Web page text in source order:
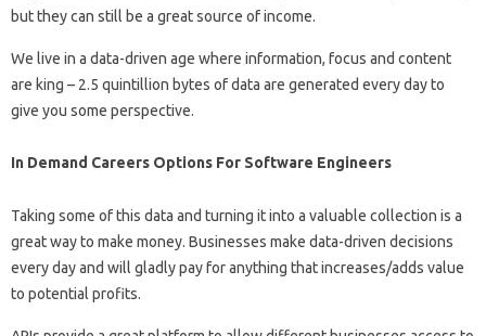
but they can still be a great source of income.
We live in a data-driven age where information, focus and content
are king – 2.5 quintillion bytes of data are generated every day to
give you some perspective.
In Demand Careers Options For Software Engineers
Taking some of this data and turning it into a valuable collection is a
great way to make money. Businesses make data-driven decisions
every day and will gladly pay for anything that increases/adds value
to potential profits.